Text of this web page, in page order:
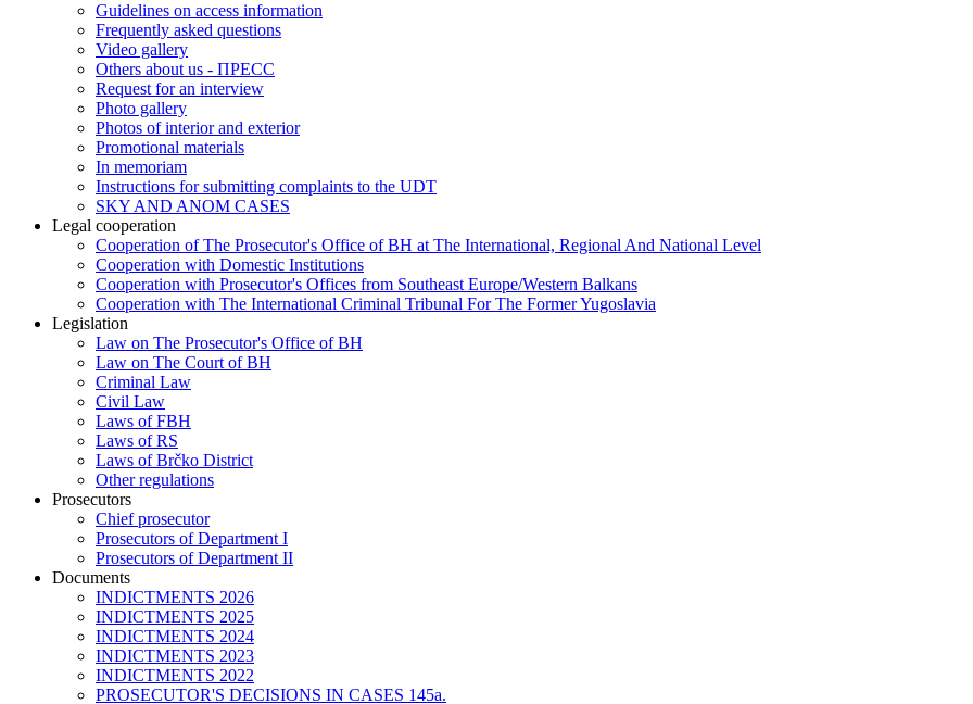
Guidelines on access information
Frequently asked questions
Video gallery
Others about us - ПРЕСС
Request for an interview
Photo gallery
Photos of interior and exterior
Promotional materials
In memoriam
Instructions for submitting complaints to the UDT
SKY AND ANOM CASES
Legal cooperation
Cooperation of The Prosecutor's Office of BH at The International, Regional And National Level
Cooperation with Domestic Institutions
Cooperation with Prosecutor's Offices from Southeast Europe/Western Balkans
Cooperation with The International Criminal Tribunal For The Former Yugoslavia
Legislation
Law on The Prosecutor's Office of BH
Law on The Court of BH
Criminal Law
Civil Law
Laws of FBH
Laws of RS
Laws of Brčko District
Other regulations
Prosecutors
Chief prosecutor
Prosecutors of Department I
Prosecutors of Department II
Documents
INDICTMENTS 2026
INDICTMENTS 2025
INDICTMENTS 2024
INDICTMENTS 2023
INDICTMENTS 2022
PROSECUTOR'S DECISIONS IN CASES 145a.